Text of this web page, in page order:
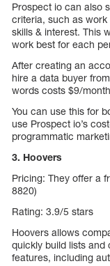
Prospect io can also
criteria, such as
skills & interest. This
work best for each
After creating an
hire a data buyer
words costs $9/
You can use this for
use Prospect io’s
programmatic
3. Hoovers
Pricing: They offer a
8820)
Rating: 3.9/5 stars
Hoovers allows
quickly build lists
features, including